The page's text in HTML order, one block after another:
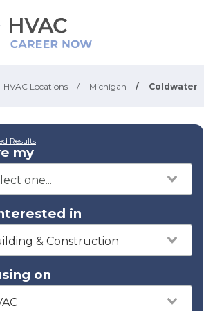
HVAC Locations / Michigan / Coldwater
Results
my
in
& Construction
on